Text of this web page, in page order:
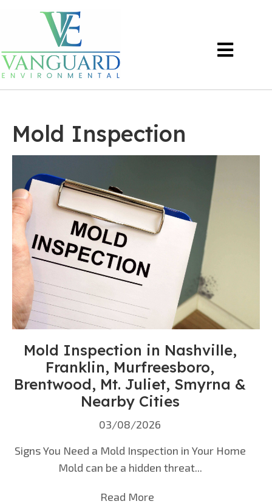
Mold Inspection
Mold Inspection in Nashville,
Franklin, Murfreesboro,
Brentwood, Mt. Juliet, Smyrna &
Nearby Cities
03/08/2026
Signs You Need a Mold Inspection in Your Home
Mold can be a hidden threat...
Read More